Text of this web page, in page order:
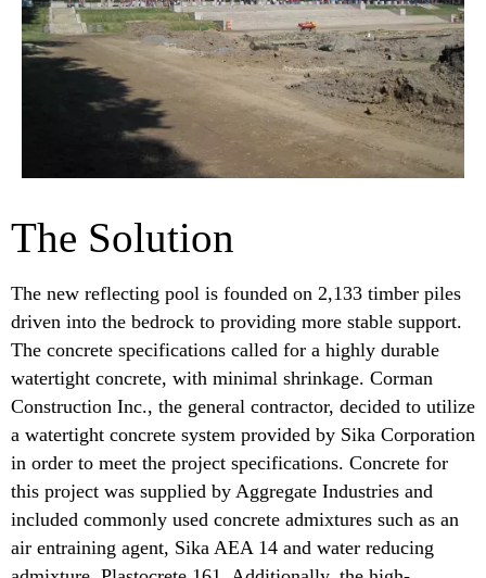
The Solution
The new reflecting pool is founded on 2,133 timber piles
driven into the bedrock to providing more stable support.
The concrete specifications called for a highly durable
watertight concrete, with minimal shrinkage. Corman
Construction Inc., the general contractor, decided to utilize
a watertight concrete system provided by Sika Corporation
in order to meet the project specifications. Concrete for
this project was supplied by Aggregate Industries and
included commonly used concrete admixtures such as an
air entraining agent, Sika AEA 14 and water reducing